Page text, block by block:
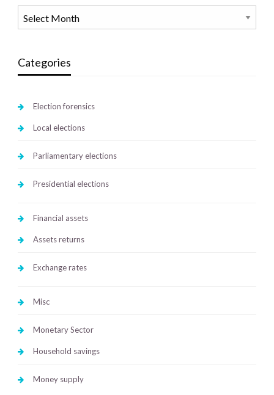
Categories
Election forensics
Local elections
Parliamentary elections
Presidential elections
Financial assets
Assets returns
Exchange rates
Misc
Monetary Sector
Household savings
Money supply